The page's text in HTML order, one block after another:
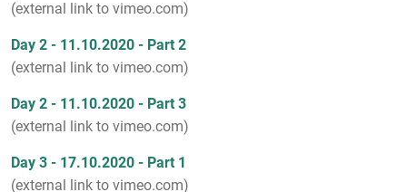
(external link to vimeo.com)
Day 2 - 11.10.2020 - Part 2
(external link to vimeo.com)
Day 2 - 11.10.2020 - Part 3
(external link to vimeo.com)
Day 3 - 17.10.2020 - Part 1
(external link to vimeo.com)